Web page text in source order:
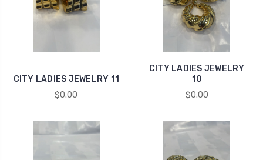
CITY LADIES JEWELRY 11
$0.00
CITY LADIES JEWELRY
10
$0.00